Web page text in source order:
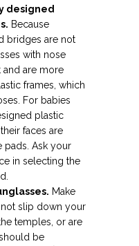
designed
Because
bridges are not
with nose
and are more
frames, which
For babies
plastic
faces are
pads. Ask your
in selecting the
Make
slip down your
temples, or are
be